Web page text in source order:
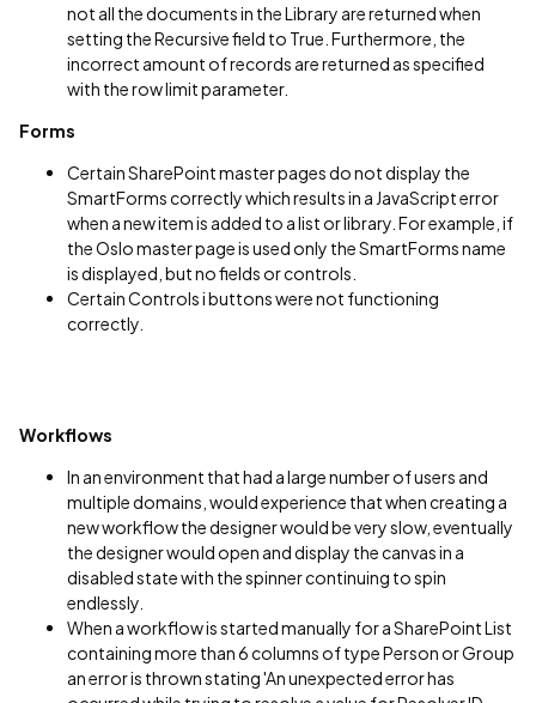
not all the documents in the Library are returned when
setting the Recursive field to True. Furthermore, the
incorrect amount of records are returned as specified
with the row limit parameter.
Forms
Certain SharePoint master pages do not display the
SmartForms correctly which results in a JavaScript error
when a new item is added to a list or library. For example, if
the Oslo master page is used only the SmartForms name
is displayed, but no fields or controls.
Certain Controls i buttons were not functioning
correctly.
Workflows
In an environment that had a large number of users and
multiple domains, would experience that when creating a
new workflow the designer would be very slow, eventually
the designer would open and display the canvas in a
disabled state with the spinner continuing to spin
endlessly.
When a workflow is started manually for a SharePoint List
containing more than 6 columns of type Person or Group
an error is thrown stating 'An unexpected error has